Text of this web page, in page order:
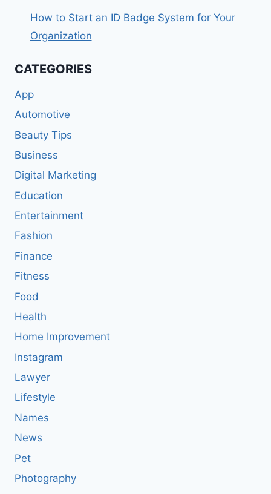
How to Start an ID Badge System for Your
Organization
CATEGORIES
App
Automotive
Beauty Tips
Business
Digital Marketing
Education
Entertainment
Fashion
Finance
Fitness
Food
Health
Home Improvement
Instagram
Lawyer
Lifestyle
Names
News
Pet
Photography